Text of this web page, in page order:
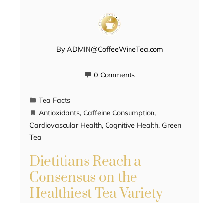
By ADMIN@CoffeeWineTea.com
0 Comments
Tea Facts
Antioxidants, Caffeine Consumption,
Cardiovascular Health, Cognitive Health, Green
Tea
Dietitians Reach a
Consensus on the
Healthiest Tea Variety